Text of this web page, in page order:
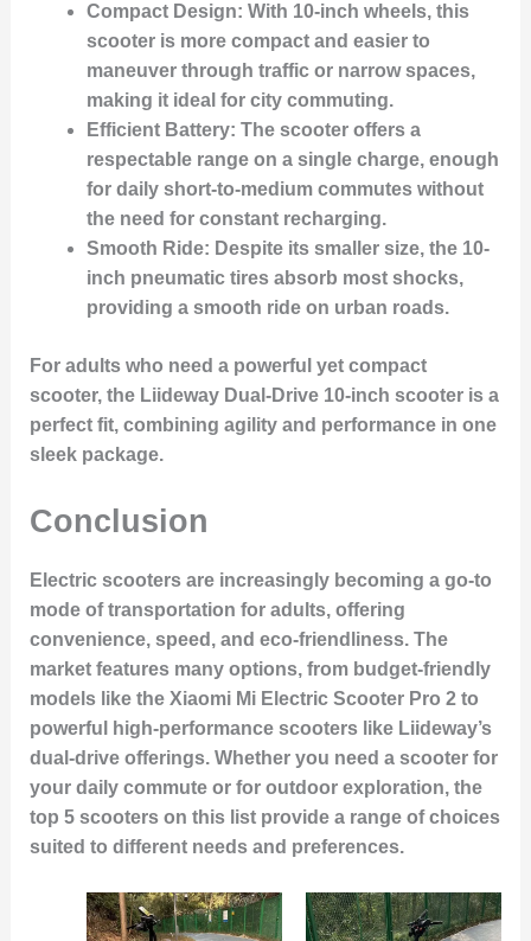
Compact Design: With 10-inch wheels, this
scooter is more compact and easier to
maneuver through traffic or narrow spaces,
making it ideal for city commuting.
Efficient Battery: The scooter offers a
respectable range on a single charge, enough
for daily short-to-medium commutes without
the need for constant recharging.
Smooth Ride: Despite its smaller size, the 10-
inch pneumatic tires absorb most shocks,
providing a smooth ride on urban roads.
For adults who need a powerful yet compact
scooter, the Liideway Dual-Drive 10-inch scooter is a
perfect fit, combining agility and performance in one
sleek package.
Conclusion
Electric scooters are increasingly becoming a go-to
mode of transportation for adults, offering
convenience, speed, and eco-friendliness. The
market features many options, from budget-friendly
models like the Xiaomi Mi Electric Scooter Pro 2 to
powerful high-performance scooters like Liideway’s
dual-drive offerings. Whether you need a scooter for
your daily commute or for outdoor exploration, the
top 5 scooters on this list provide a range of choices
suited to different needs and preferences.